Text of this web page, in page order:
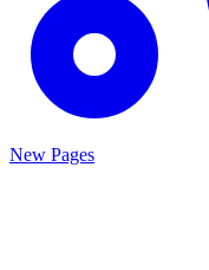
New Pages